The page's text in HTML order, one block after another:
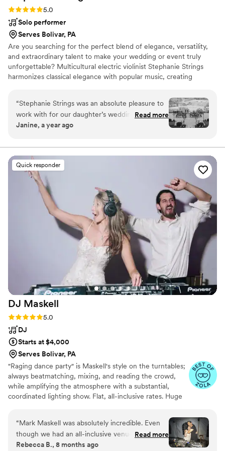
Rating: 5.0 (20 reviews)
5.0
Solo performer
Serves Bolivar, PA
Are you searching for the perfect blend of elegance, versatility,
and extraordinary talent to make your wedding or event truly
unforgettable? Multicultural electric violinist Stephanie Strings
harmonizes classical elegance with popular music, creating
“Stephanie Strings was an absolute pleasure to
work with for our daughter’s wedding. From our
very first interaction, Stephanie was
planning the music for the ceremony. On the
day of the wedding, Stephanie's talented violin
playing was the highlight of the ceremony - her
beautiful performance as our daughter walked
down the aisle was truly magical and captured
the emotion of the moment perfectly.
Stephanie is a true professional who delivered
excellent value, and we are so grateful to have
had her be a part of our special day. I would
highly recommend Stephanie Strings to any
couple looking for a talented, experienced
musician to make their wedding ceremony
Read more
Janine, a year ago
Quick responder
DJ Maskell
Rating: 5.0 (19 reviews)
5.0
DJ
Starts at $4,000
Serves Bolivar, PA
"Raging dance party" is Maskell's style on the turntables;
always beatmatching, mixing, and reading the crowd,
while amplifying the atmosphere with a substantial,
coordinated lighting show. Flat, all-inclusive rates. Huge
“Mark Maskell was absolutely incredible. Even
though we had an all-inclusive venue, he was
my one non-negotiable outside vendor from the
Read more
Rebecca B., 8 months ago